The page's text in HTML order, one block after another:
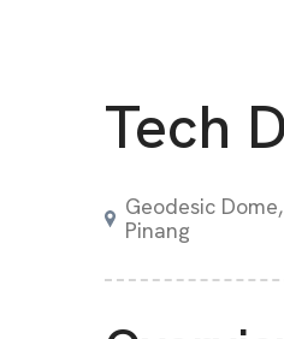
Tech
Geodesic
Pinang